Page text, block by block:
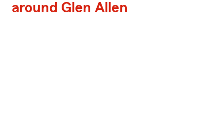
around Glen Allen